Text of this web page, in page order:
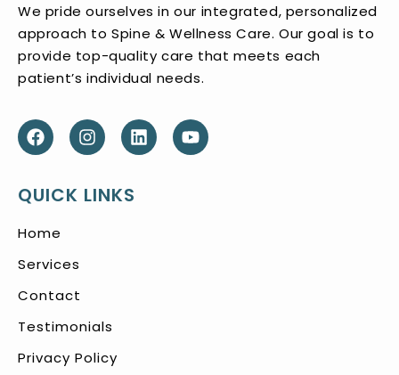
We pride ourselves in our integrated, personalized
approach to Spine & Wellness Care. Our goal is to
provide top-quality care that meets each
patient’s individual needs.
QUICK LINKS
Home
Services
Contact
Testimonials
Privacy Policy